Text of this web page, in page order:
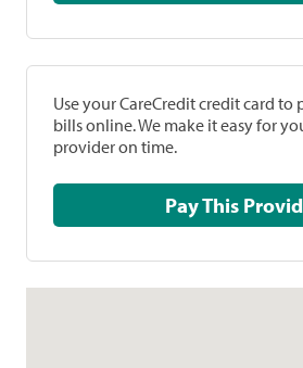
Use your CareCredit credit card to
bills online. We make it easy for
provider on time.
Pay This